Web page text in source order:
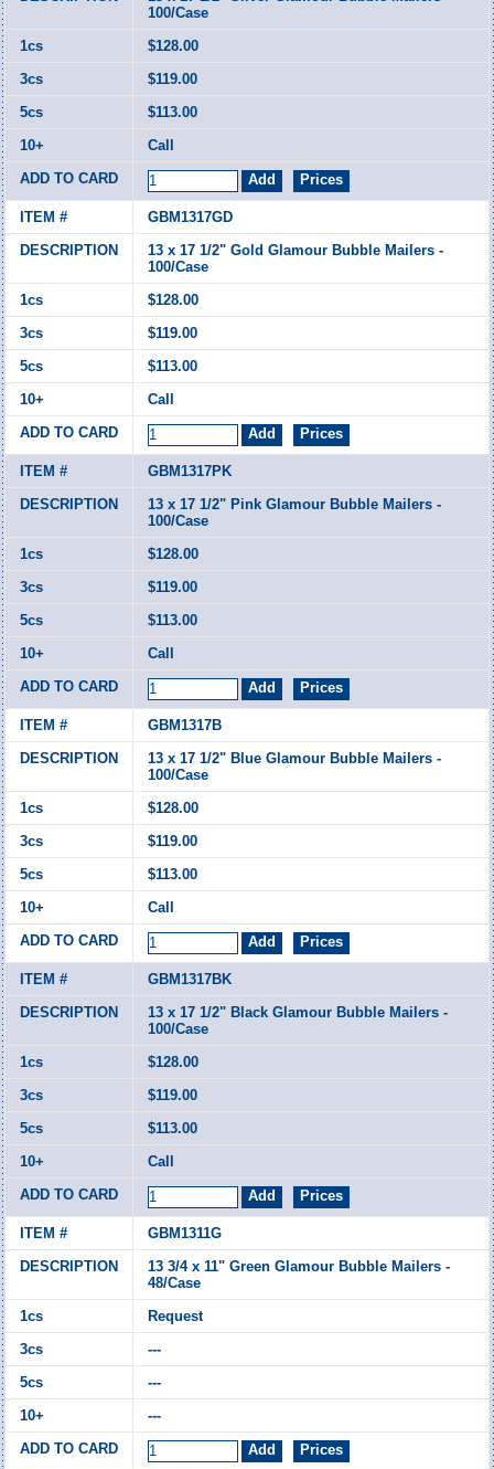
100/Case
$128.00
$119.00
$113.00
Call
GBM1317GD
13 x 17 1/2" Gold Glamour Bubble Mailers -
100/Case
$128.00
$119.00
$113.00
Call
GBM1317PK
13 x 17 1/2" Pink Glamour Bubble Mailers -
100/Case
$128.00
$119.00
$113.00
Call
GBM1317B
13 x 17 1/2" Blue Glamour Bubble Mailers -
100/Case
$128.00
$119.00
$113.00
Call
GBM1317BK
13 x 17 1/2" Black Glamour Bubble Mailers -
100/Case
$128.00
$119.00
$113.00
Call
GBM1311G
13 3/4 x 11" Green Glamour Bubble Mailers -
48/Case
Request
---
---
---